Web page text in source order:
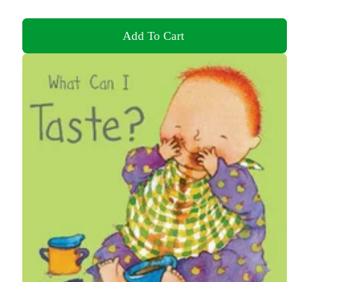
Add To Cart